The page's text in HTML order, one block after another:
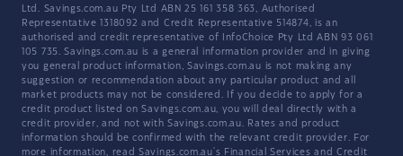
Ltd. Savings.com.au Pty Ltd ABN 25 161 358 363, Authorised
Representative 1318092 and Credit Representative 514874, is an
authorised and credit representative of InfoChoice Pty Ltd ABN 93 061
105 735. Savings.com.au is a general information provider and in giving
you general product information, Savings.com.au is not making any
suggestion or recommendation about any particular product and all
market products may not be considered. If you decide to apply for a
credit product listed on Savings.com.au, you will deal directly with a
credit provider, and not with Savings.com.au. Rates and product
information should be confirmed with the relevant credit provider. For
more information, read Savings.com.au's Financial Services and Credit